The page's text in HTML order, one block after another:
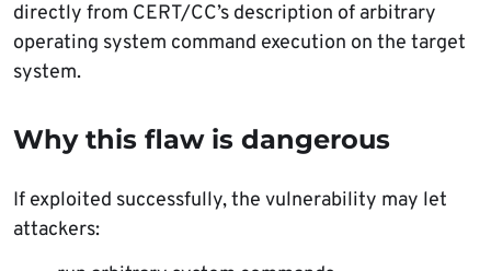
directly from CERT/CC’s description of arbitrary
operating system command execution on the target
system.
Why this flaw is dangerous
If exploited successfully, the vulnerability may let
attackers: